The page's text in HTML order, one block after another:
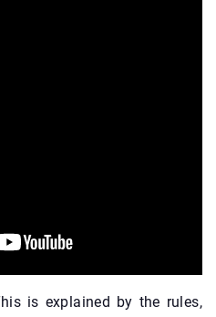
is explained by the rules,